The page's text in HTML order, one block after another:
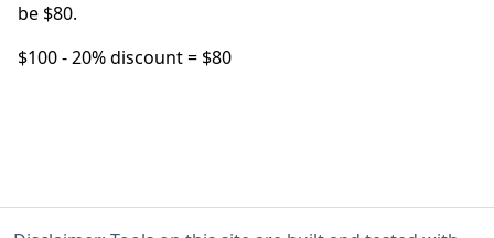
be $80.
$100 - 20% discount = $80